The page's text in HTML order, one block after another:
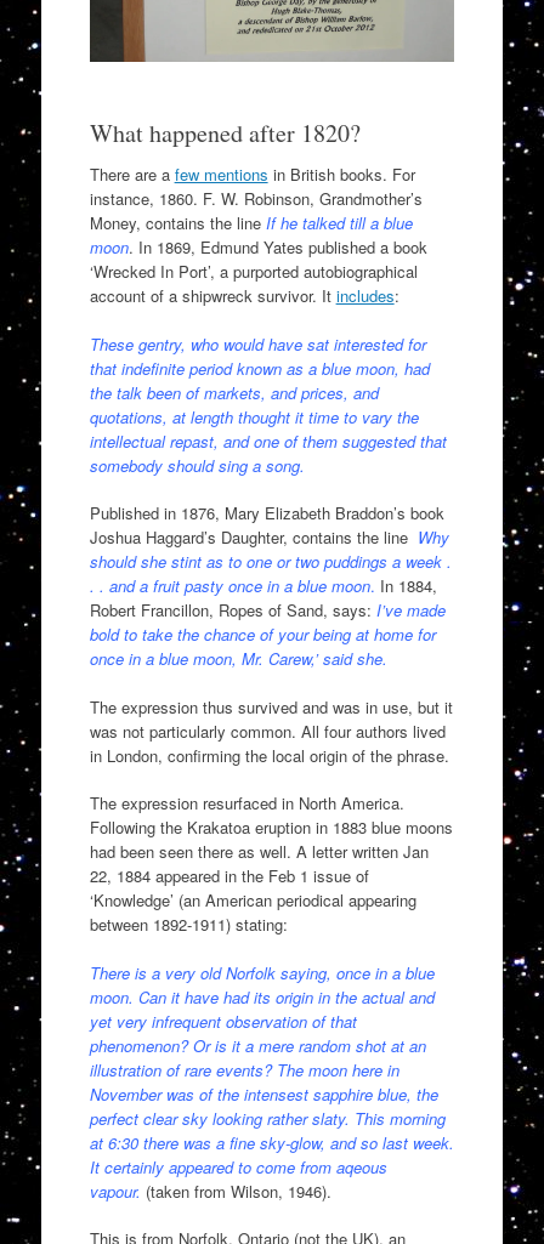
What happened after 1820?
There are a few mentions in British books. For
instance, 1860. F. W. Robinson, Grandmother’s
Money, contains the line If he talked till a blue
moon. In 1869, Edmund Yates published a book
‘Wrecked In Port’, a purported autobiographical
account of a shipwreck survivor. It includes:
These gentry, who would have sat interested for
that indefinite period known as a blue moon, had
the talk been of markets, and prices, and
quotations, at length thought it time to vary the
intellectual repast, and one of them suggested that
somebody should sing a song.
Published in 1876, Mary Elizabeth Braddon’s book
Joshua Haggard’s Daughter, contains the line Why
should she stint as to one or two puddings a week .
. . and a fruit pasty once in a blue moon. In 1884,
Robert Francillon, Ropes of Sand, says: I’ve made
bold to take the chance of your being at home for
once in a blue moon, Mr. Carew,’ said she.
The expression thus survived and was in use, but it
was not particularly common. All four authors lived
in London, confirming the local origin of the phrase.
The expression resurfaced in North America.
Following the Krakatoa eruption in 1883 blue moons
had been seen there as well. A letter written Jan
22, 1884 appeared in the Feb 1 issue of
‘Knowledge’ (an American periodical appearing
between 1892-1911) stating:
There is a very old Norfolk saying, once in a blue
moon. Can it have had its origin in the actual and
yet very infrequent observation of that
phenomenon? Or is it a mere random shot at an
illustration of rare events? The moon here in
November was of the intensest sapphire blue, the
perfect clear sky looking rather slaty. This morning
at 6:30 there was a fine sky-glow, and so last week.
It certainly appeared to come from aqeous
vapour. (taken from Wilson, 1946).
This is from Norfolk, Ontario (not the UK), an